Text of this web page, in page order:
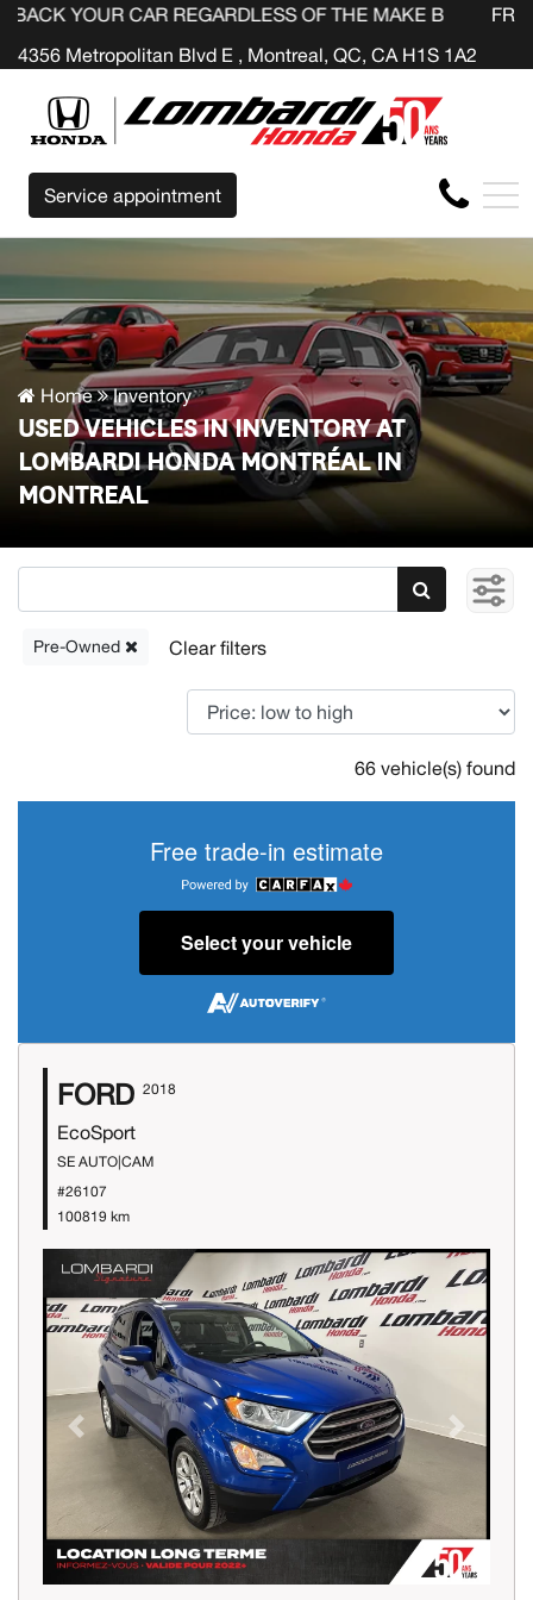
CAR REGARDLESS OF THE MAKE BEFORE THE END OF
4356 Metropolitan Blvd E , Montreal, QC, CA H1S 1A2
FR
Service appointment
Home Inventory
USED VEHICLES IN INVENTORY AT
LOMBARDI HONDA MONTRÉAL IN
MONTREAL
Pre-Owned
66 vehicle(s) found
Free trade-in estimate
Select your vehicle
FORD 2018
EcoSport
SE AUTO|CAM
#26107
100819 km
Previous Next